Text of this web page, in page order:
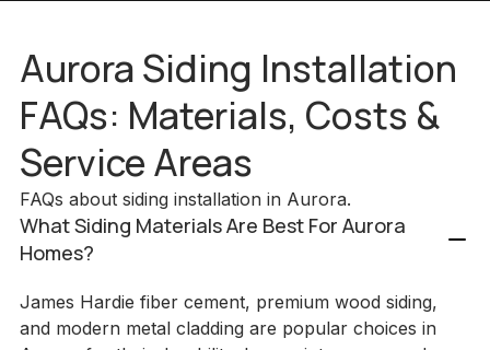
Aurora Siding Installation
FAQs: Materials, Costs &
Service Areas
FAQs about siding installation in Aurora.
What Siding Materials Are Best For Aurora
Homes?
James Hardie fiber cement, premium wood siding,
and modern metal cladding are popular choices in